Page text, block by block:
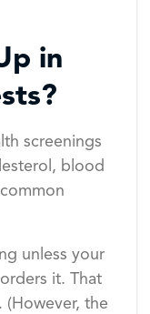
in
screenings
blood
unless your
it. That
. (However, the